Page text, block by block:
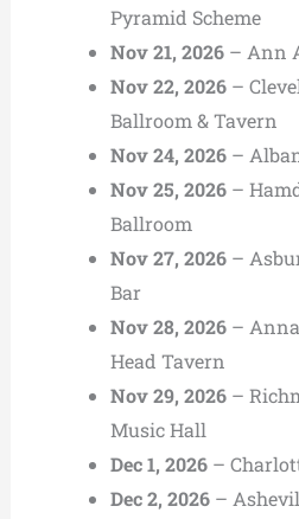
Pyramid Scheme
Nov 21, 2026– Ann
Nov 22, 2026–
Ballroom & Tavern
Nov 24, 2026–
Nov 25, 2026–
Ballroom
Nov 27, 2026–
Bar
Nov 28, 2026–
Head Tavern
Nov 29, 2026–
Music Hall
Dec 1, 2026–
Dec 2, 2026–